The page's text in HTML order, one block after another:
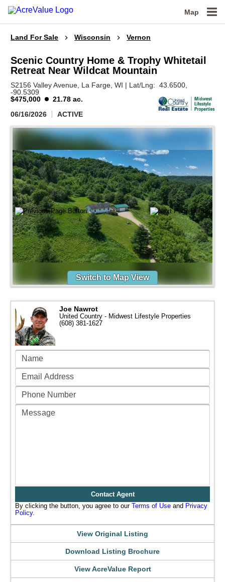
Map
Land For Sale Wisconsin Vernon
Scenic Country Home & Trophy Whitetail
Retreat Near Wildcat Mountain
S2156 Valley Avenue, La Farge,WI | Lat/Lng:43.6500
-90.5309
$475,000
21.78 ac.
06/16/2026
ACTIVE
Switch to Map View
Joe Nawrot
United Country - Midwest Lifestyle Properties
(608) 381-1627
Contact Agent
By clicking the button, you agree to our Terms of Use and Privacy
Policy.
View Original Listing
Download Listing Brochure
View AcreValue Report